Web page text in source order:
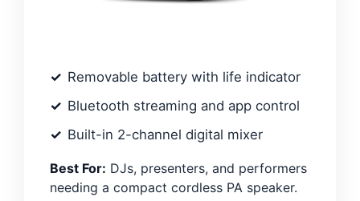
Removable battery with life indicator
Bluetooth streaming and app control
Built-in 2-channel digital mixer
Best For: DJs, presenters, and performers
needing a compact cordless PA speaker.